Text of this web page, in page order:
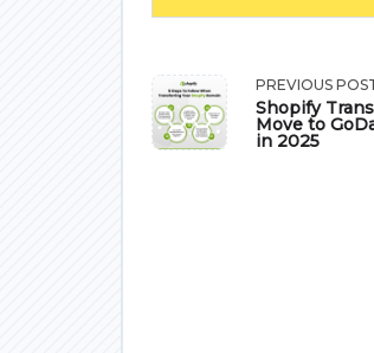
<span
class="nav-
PREVIOUS
Shopify
Move to
in 2025